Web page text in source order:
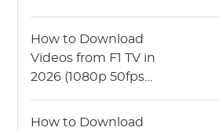
How to Download
Videos from F1 TV in
2026 (1080p 50fps
How to Download